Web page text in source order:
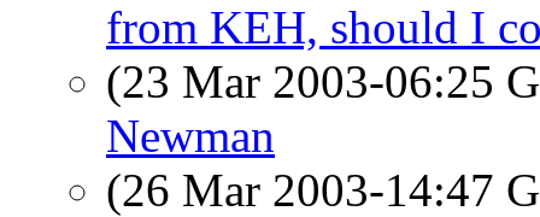
from KEH, should I
(23 Mar 2003-06:25
Newman
(26 Mar 2003-14:47